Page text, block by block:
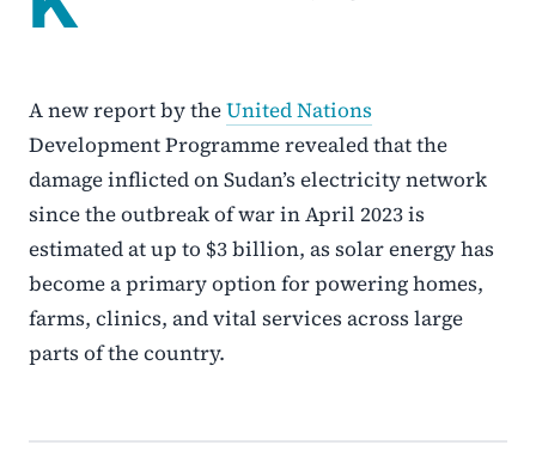
A new report by theUnited Nations
Development Programme revealed that the
damage inflicted on Sudan’s electricity network
since the outbreak of war in April 2023 is
estimated at up to $3 billion, as solar energy has
become a primary option for powering homes,
farms, clinics, and vital services across large
parts of the country.